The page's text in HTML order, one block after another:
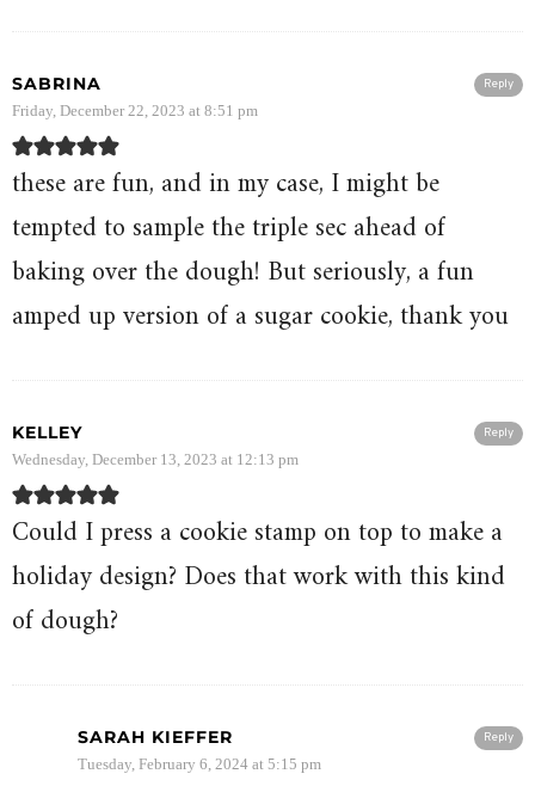
Reply
SABRINA
Friday, December 22, 2023 at 8:51 pm
these are fun, and in my case, I might be
tempted to sample the triple sec ahead of
baking over the dough! But seriously, a fun
amped up version of a sugar cookie, thank you
Reply
KELLEY
Wednesday, December 13, 2023 at 12:13 pm
Could I press a cookie stamp on top to make a
holiday design? Does that work with this kind
of dough?
Reply
SARAH KIEFFER
Tuesday, February 6, 2024 at 5:15 pm